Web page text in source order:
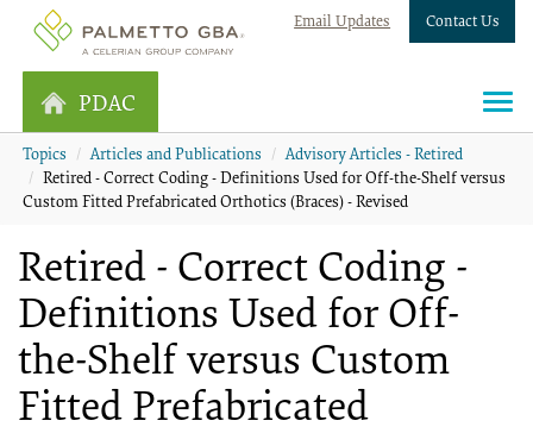
Email Updates Contact Us
PDAC
Topics Articles and Publications
Advisory Articles - Retired
Retired - Correct Coding - Definitions Used for Off-the-Shelf versus
Custom Fitted Prefabricated Orthotics (Braces) - Revised
Retired - Correct Coding -
Definitions Used for Off-
the-Shelf versus Custom
Fitted Prefabricated